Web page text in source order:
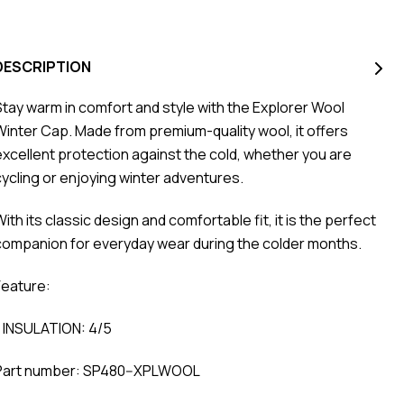
warm in comfort and style with the Explorer Wool
Cap. Made from premium-quality wool, it offers
protection against the cold, whether you are
or enjoying winter adventures.
its classic design and comfortable fit, it is the perfect
for everyday wear during the colder months.
4/5
number: SP480--XPLWOOL